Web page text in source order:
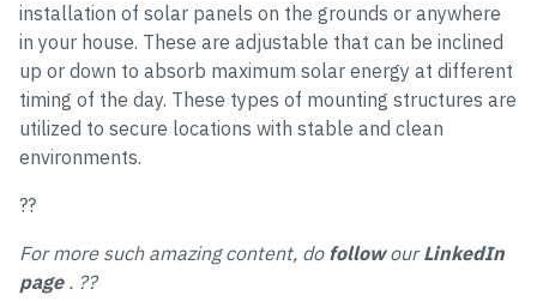
installation of solar panels on the grounds or anywhere
in your house. These are adjustable that can be inclined
up or down to absorb maximum solar energy at different
timing of the day. These types of mounting structures are
utilized to secure locations with stable and clean
environments.
??
For more such amazing content, do followourLinkedIn
page . ??